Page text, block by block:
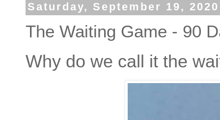
Saturday, September 19, 2020
The Waiting Game - 90
Why do we call it the